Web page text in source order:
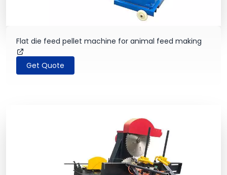
Flat die feed pellet machine for animal feed making
Get Quote